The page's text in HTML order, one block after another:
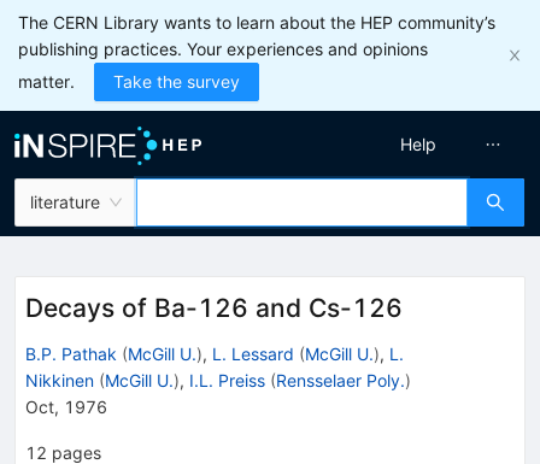
The CERN Library wants to learn about the HEP community’s
publishing practices. Your experiences and opinions
matter.
Take the survey
literature
Help
Decays of Ba-126 and Cs-126
B.P. Pathak (McGill U.), L. Lessard (McGill U.), L.
Nikkinen (McGill U.), I.L. Preiss (Rensselaer Poly.)
Oct, 1976
12 pages